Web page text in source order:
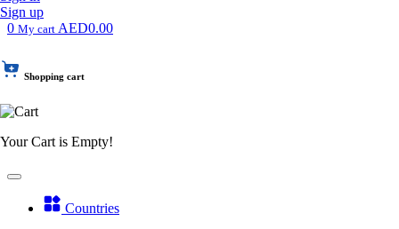
Sign up
0 My cart AED0.00
Shopping cart
Your Cart is Empty!
Countries